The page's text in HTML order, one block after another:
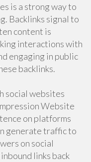
is a strong way to
Backlinks signal to
content is
interactions with
engaging in public
backlinks.
social websites
Website
on platforms
generate traffic to
on social
links back